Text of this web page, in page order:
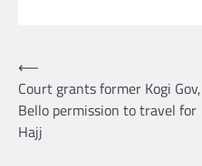
Post
navigation
⟵
Court grants former Kogi Gov,
Bello permission to travel for
Hajj